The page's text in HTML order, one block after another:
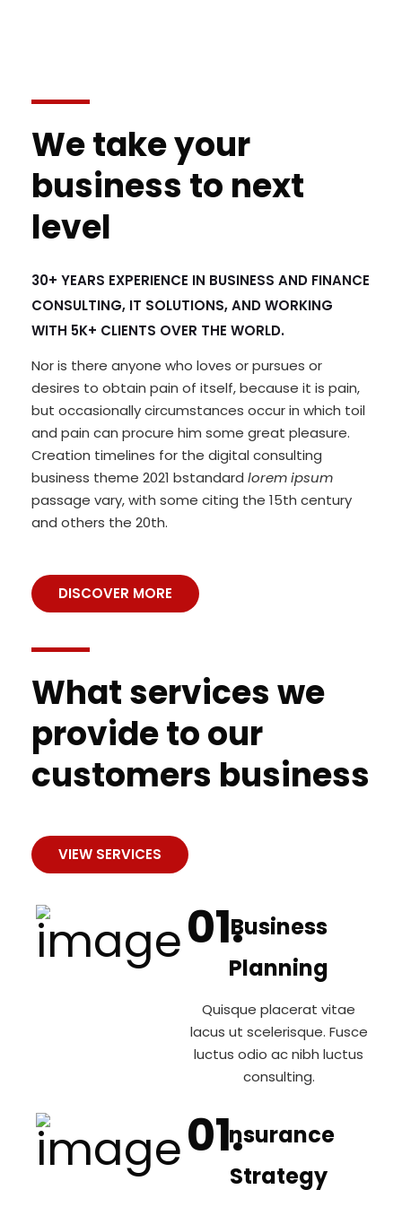
We take your
business to next
level
30+ YEARS EXPERIENCE IN BUSINESS AND FINANCE
CONSULTING, IT SOLUTIONS, AND WORKING
WITH 5K+ CLIENTS OVER THE WORLD.
Nor is there anyone who loves or pursues or
desires to obtain pain of itself, because it is pain,
but occasionally circumstances occur in which toil
and pain can procure him some great pleasure.
Creation timelines for the digital consulting
business theme 2021 bstandard lorem ipsum
passage vary, with some citing the 15th century
and others the 20th.
DISCOVER MORE
What services we
provide to our
customers business
VIEW SERVICES
Business
Planning
Quisque placerat vitae
lacus ut scelerisque. Fusce
luctus odio ac nibh luctus
consulting.
Insurance
Strategy